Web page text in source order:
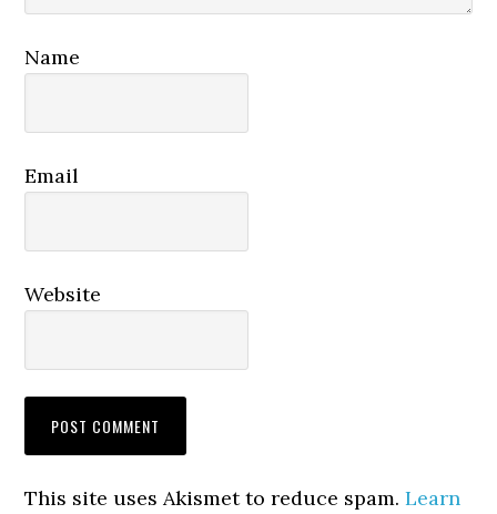
Name
Email
Website
This site uses Akismet to reduce spam.Learn